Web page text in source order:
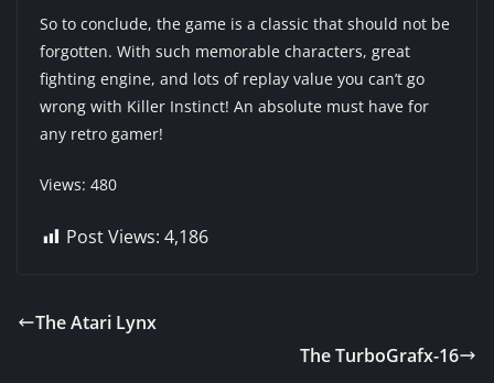
So to conclude, the game is a classic that should not be
forgotten. With such memorable characters, great
fighting engine, and lots of replay value you can’t go
wrong with Killer Instinct! An absolute must have for
any retro gamer!
Views: 480
Post Views: 4,186
The Atari Lynx
The TurboGrafx-16